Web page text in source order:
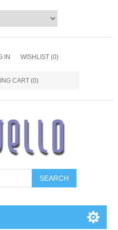
IN WISHLIST (0)
CART (0)
SEARCH